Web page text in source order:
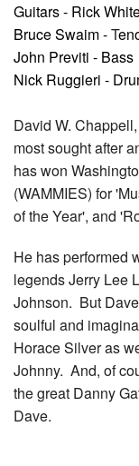
Guitars - Rick
Bruce Swaim -T
John Previti - Bass
Nick Ruggieri -
David W.
most sought after
has won
(WAMMIES) for
of the Year', and
He has performed
legends Jerry Lee
Johnson. But
soulful and
Horace Silver as
Johnny. And, of
the great Danny
Dave.